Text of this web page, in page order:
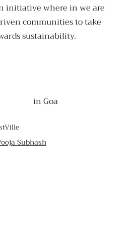
Subhash
initiative where in we are
communities to take
sustainability.
in Goa